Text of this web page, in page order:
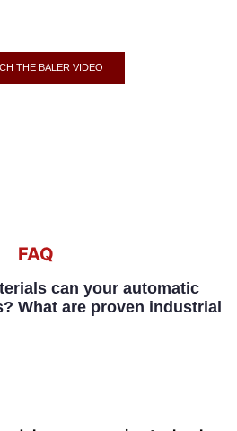
THE BALER VIDEO
FAQ
can your automatic
What are proven industrial